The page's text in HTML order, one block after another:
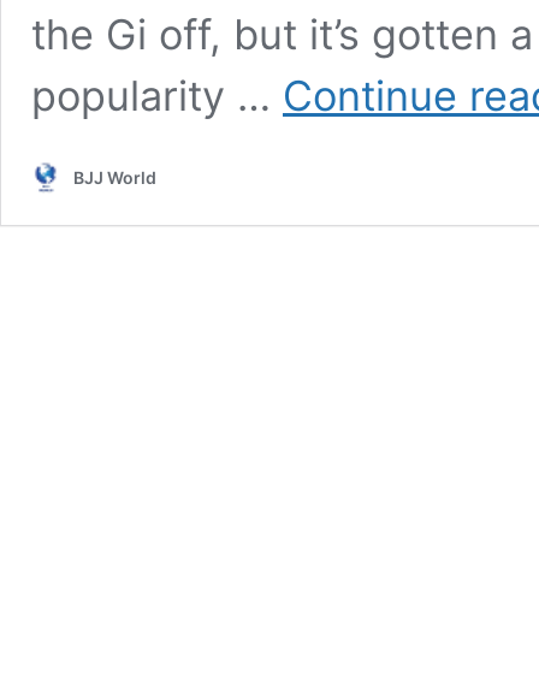
the Gi off, but it’s gotten
popularity … Continue
BJJ World